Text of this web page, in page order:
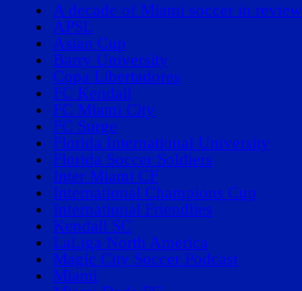
A decade of Miami soccer in review
APSL
Asian Cup
Barry University
Copa Libertadores
FC Kendall
FC Miami City
FC Surge
Florida International University
Florida Soccer Soldiers
Inter Miami CF
International Champions Cup
International Friendlies
Kendall SC
LaLiga North America
Magic City Soccer Podcast
Miami